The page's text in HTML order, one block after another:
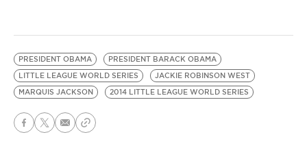
PRESIDENT OBAMA
PRESIDENT BARACK OBAMA
LITTLE LEAGUE WORLD SERIES
JACKIE ROBINSON WEST
MARQUIS JACKSON
2014 LITTLE LEAGUE WORLD SERIES